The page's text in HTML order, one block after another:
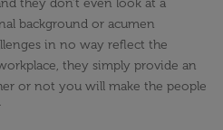
they don’t even look at a
background or acumen
in no way reflect the
they simply provide an
or not you will make the people